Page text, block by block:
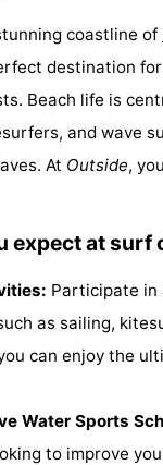
coastline of
destination
Beach life is
and wave
At Outside,
expect at surf
Participate in
as sailing,
can enjoy the
Water Sports
to improve